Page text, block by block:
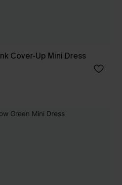
Cover-Up Mini Dress